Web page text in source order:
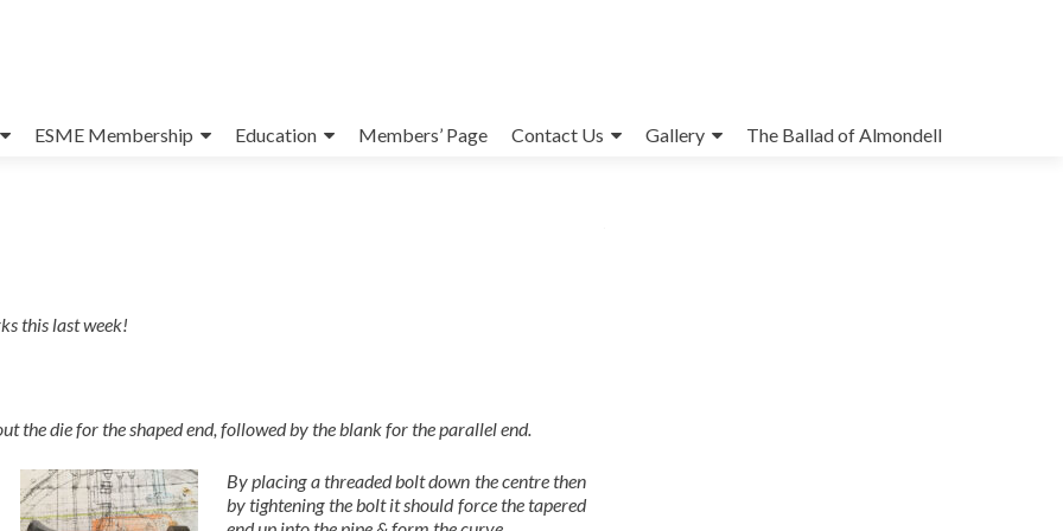
ESME Membership Education Members’ Page Contact Us Gallery The Ballad of Almondell
this last week!
the die for the shaped end, followed by the blank for the parallel end.
By placing a threaded bolt down the centre then
by tightening the bolt it should force the tapered